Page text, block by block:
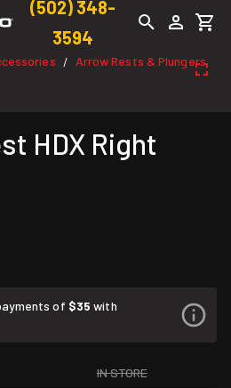
(502) 348-
3594
/ Arrow Rests & Plungers
HDX Right
of $35 with
IN STORE